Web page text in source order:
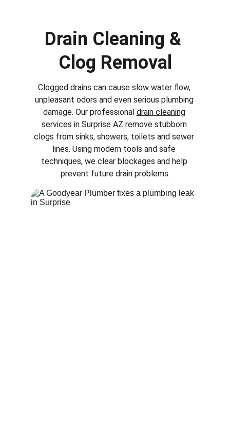
Drain Cleaning &
Clog Removal
Clogged drains can cause slow water flow,
unpleasant odors and even serious plumbing
damage. Our professional drain cleaning
services in Surprise AZ remove stubborn
clogs from sinks, showers, toilets and sewer
lines. Using modern tools and safe
techniques, we clear blockages and help
prevent future drain problems.